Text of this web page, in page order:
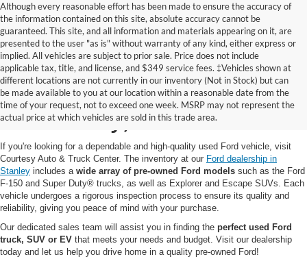
Although every reasonable effort has been made to ensure the accuracy of
the information contained on this site, absolute accuracy cannot be
guaranteed. This site, and all information and materials appearing on it, are
presented to the user "as is" without warranty of any kind, either express or
implied. All vehicles are subject to prior sale. Price does not include
applicable tax, title, and license, and $349 service fees. ‡Vehicles shown at
different locations are not currently in our inventory (Not in Stock) but can
be made available to you at our location within a reasonable date from the
time of your request, not to exceed one week. MSRP may not represent the
actual price at which vehicles are sold in this trade area.
Pre-Owned Ford for Sale
in Stanley, WI
If you're looking for a dependable and high-quality used Ford vehicle, visit
Courtesy Auto & Truck Center. The inventory at our Ford dealership in
Stanley includes a wide array of pre-owned Ford models such as the Ford
F-150 and Super Duty® trucks, as well as Explorer and Escape SUVs. Each
vehicle undergoes a rigorous inspection process to ensure its quality and
reliability, giving you peace of mind with your purchase.
Our dedicated sales team will assist you in finding the perfect used Ford
truck, SUV or EV that meets your needs and budget. Visit our dealership
today and let us help you drive home in a quality pre-owned Ford!